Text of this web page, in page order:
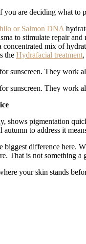
are deciding what to
or Salmon DNA
to stimulate repair and
concentrated mix of
the Hydrafacial treatment
sunscreen. They work
sunscreen. They work
shows pigmentation
to address it
biggest difference here.
That is not something
your skin stands